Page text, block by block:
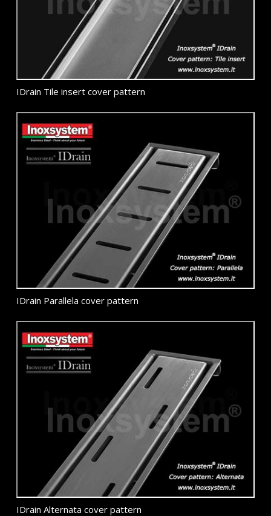
IDrain Tile insert cover pattern
IDrain Parallela cover pattern
IDrain Alternata cover pattern